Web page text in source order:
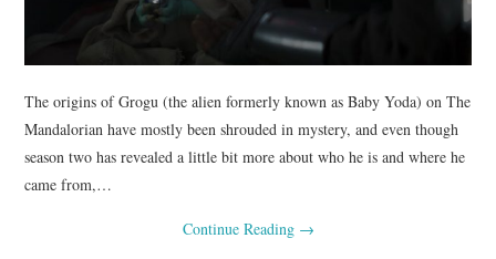
The origins of Grogu (the alien formerly known as Baby Yoda) on The
Mandalorian have mostly been shrouded in mystery, and even though
season two has revealed a little bit more about who he is and where he
came from,…
Continue Reading →